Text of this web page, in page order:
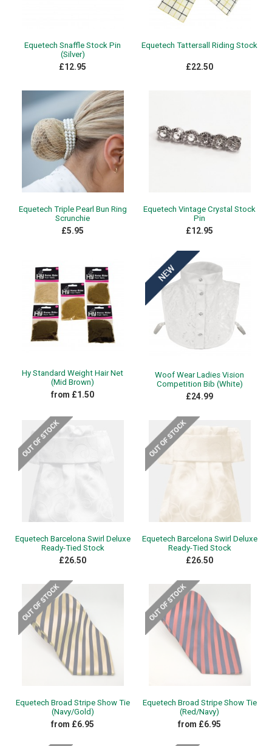
Equetech Snaffle Stock Pin
(Silver)
£12.95
Equetech Tattersall Riding Stock
£22.50
Equetech Triple Pearl Bun Ring
Scrunchie
£5.95
Equetech Vintage Crystal Stock
Pin
£12.95
Hy Standard Weight Hair Net
(Mid Brown)
from £1.50
Woof Wear Ladies Vision
Competition Bib (White)
£24.99
Equetech Barcelona Swirl Deluxe
Ready-Tied Stock
£26.50
Equetech Barcelona Swirl Deluxe
Ready-Tied Stock
£26.50
Equetech Broad Stripe Show Tie
(Navy/Gold)
from £6.95
Equetech Broad Stripe Show Tie
(Red/Navy)
from £6.95